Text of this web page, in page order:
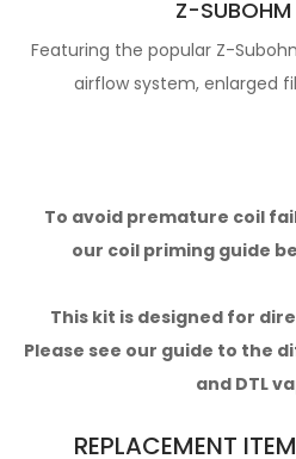
Z-
Featuring the popular Z-
airflow system, enlarged
To avoid premature coil
our coil priming guide
This kit is designed for
Please see our guide to the
and DTL
REPLACEMENT